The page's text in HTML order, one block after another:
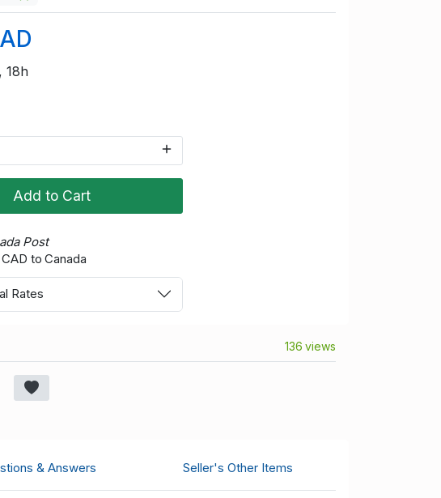
18h
Add to Cart
Post
CAD to Canada
Rates
136 views
& Answers Seller's Other Items